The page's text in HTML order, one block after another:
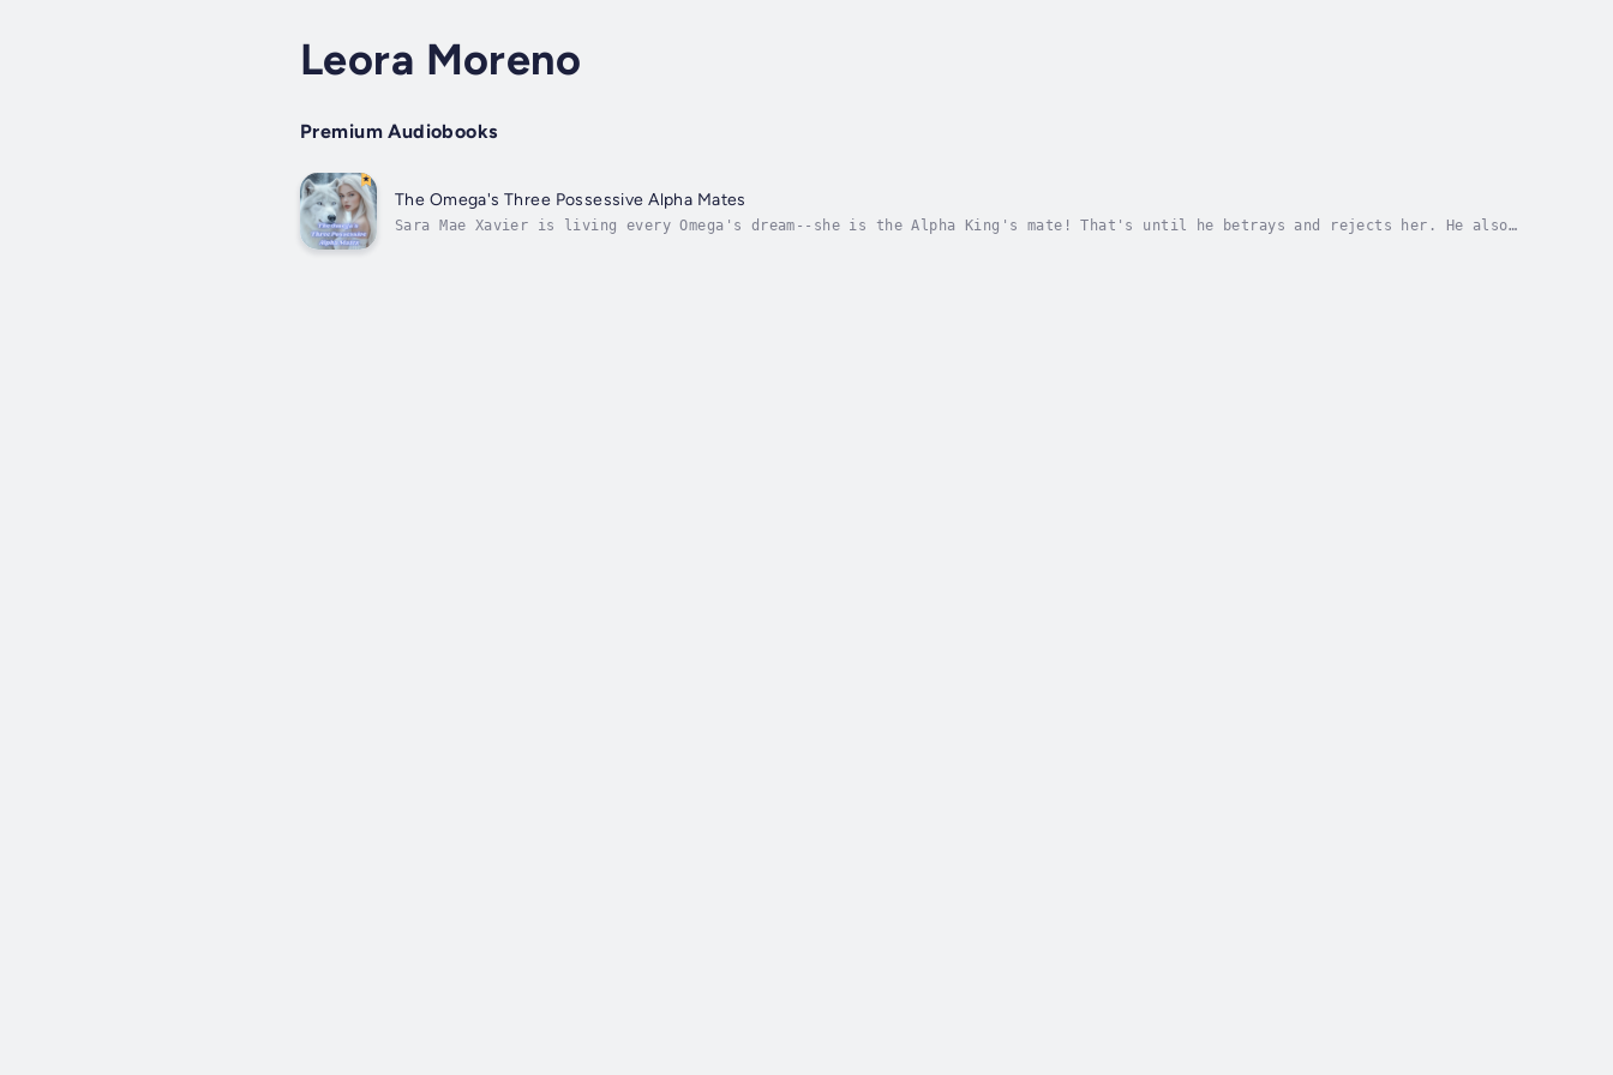
Leora Moreno
Premium Audiobooks
The Omega's Three Possessive Alpha Mates
Sara Mae Xavier is living every Omega's dream--she is the Alpha King's mate! That's until he betrays and rejects her. He also